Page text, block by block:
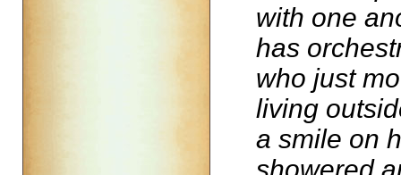
with one
has
who just
living
a smile on
showered